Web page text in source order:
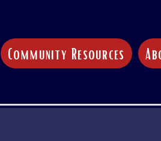
Community Resources